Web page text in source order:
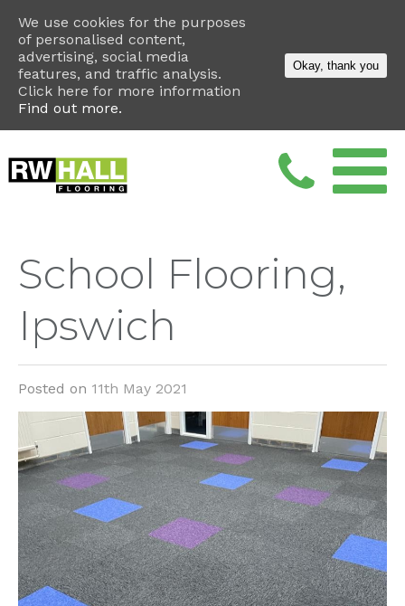
School Flooring,
Ipswich
Posted on 11th May 2021
We use cookies for the purposes
of personalised content,
advertising, social media
features, and traffic analysis.
Click here for more information
Find out more.
Okay, thank you